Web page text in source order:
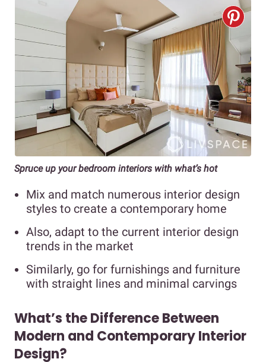
Spruce up your bedroom interiors with what’s hot
Mix and match numerous interior design
styles to create a contemporary home
Also, adapt to the current interior design
trends in the market
Similarly, go for furnishings and furniture
with straight lines and minimal carvings
What’s the Difference Between
Modern and Contemporary Interior
Design?